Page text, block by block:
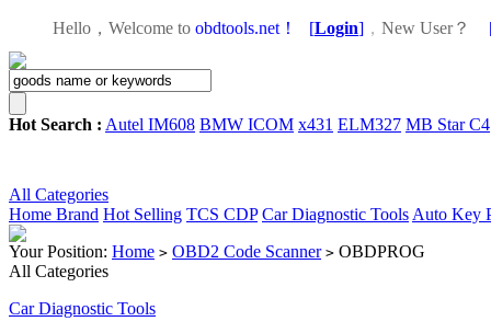
Hello，Welcome to obdtools.net！ [Login] ， New User？
Hot Search : Autel IM608 BMW ICOM x431 ELM327 MB Star C4
All Categories
Home Brand Hot Selling TCS CDP Car Diagnostic Tools Auto Key
Your Position: Home > OBD2 Code Scanner > OBDPROG
All Categories
Car Diagnostic Tools